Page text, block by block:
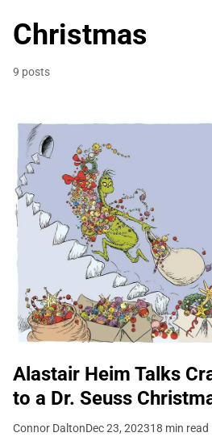
Christmas
9 posts
Alastair Heim Talks
to a Dr. Seuss
Connor DaltonDec 23, 202318 min read